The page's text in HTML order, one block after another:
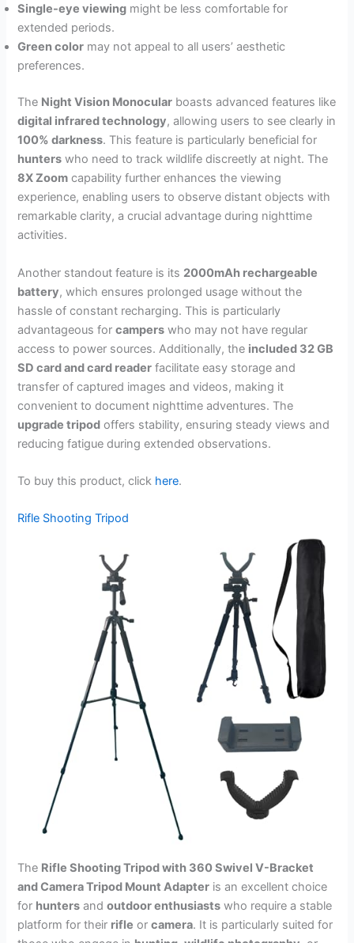
Single-eye viewing might be less comfortable for
extended periods.
Green color may not appeal to all users’ aesthetic
preferences.
The Night Vision Monocular boasts advanced features like
digital infrared technology, allowing users to see clearly in
100% darkness. This feature is particularly beneficial for
hunters who need to track wildlife discreetly at night. The
8X Zoom capability further enhances the viewing
experience, enabling users to observe distant objects with
remarkable clarity, a crucial advantage during nighttime
activities.
Another standout feature is its 2000mAh rechargeable
battery, which ensures prolonged usage without the
hassle of constant recharging. This is particularly
advantageous forcampers who may not have regular
access to power sources. Additionally, the included 32 GB
SD card and card reader facilitate easy storage and
transfer of captured images and videos, making it
convenient to document nighttime adventures. The
upgrade tripod offers stability, ensuring steady views and
reducing fatigue during extended observations.
To buy this product, click here.
Rifle Shooting Tripod
The Rifle Shooting Tripod with 360 Swivel V-Bracket
and Camera Tripod Mount Adapter is an excellent choice
for hunters andoutdoor enthusiasts who require a stable
platform for their rifle orcamera. It is particularly suited for